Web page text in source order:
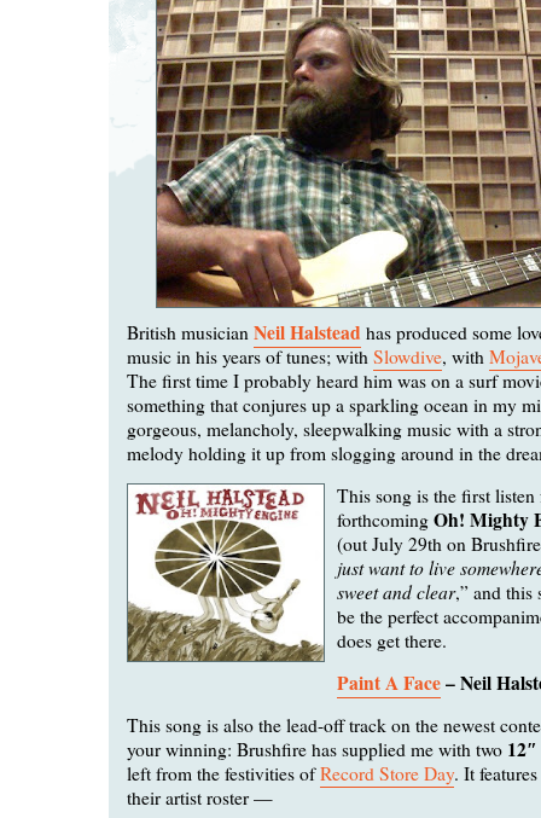
British musician Neil Halstead has produced some
music in his years of tunes; with Slowdive, with
The first time I probably heard him was on a surf
something that conjures up a sparkling ocean in my
gorgeous, melancholy, sleepwalking music with a
melody holding it up from slogging around in the
This song is the first
forthcoming Oh! Mighty
(out July 29th on
just want to live
sweet and clear,” and
be the perfect
does get there.
Paint A Face– Neil
This song is also the lead-off track on the newest
your winning: Brushfire has supplied me with two
left from the festivities ofRecord Store Day. It
their artist roster —